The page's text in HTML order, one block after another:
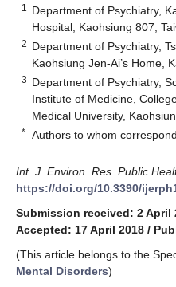
1
Department of Psychiatry,
Hospital, Kaohsiung 807,
2 Department of Psychiatry,
Kaohsiung Jen-Ai’s Home,
3 Department of Psychiatry,
Institute of Medicine,
Medical University,
* Authors to whom
Int. J. Environ. Res. Public
https://doi.org/10.3390/
Submission received: 2 April
Accepted: 17 April 2018 /
(This article belongs to the
Mental Disorders)